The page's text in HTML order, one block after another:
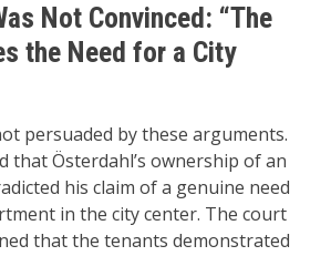
Not Convinced: “The
the Need for a City
persuaded by these arguments.
that Österdahl’s ownership of an
his claim of a genuine need
in the city center. The court
that the tenants demonstrated